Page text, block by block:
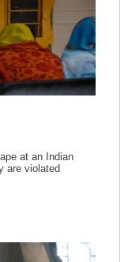
at an Indian
are violated